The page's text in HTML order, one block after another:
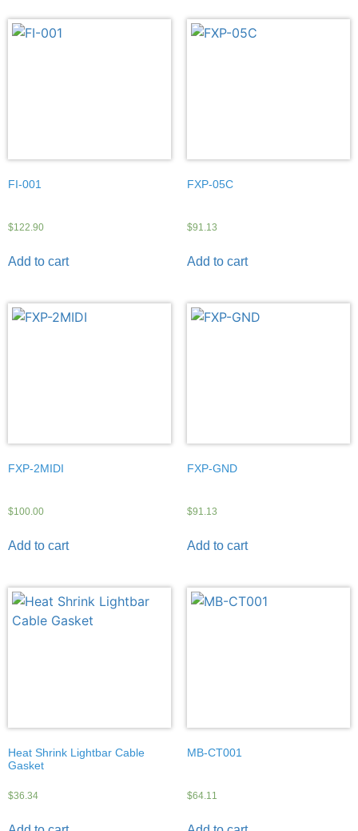
FI-001
$122.90
Add to cart
FXP-05C
$91.13
Add to cart
FXP-2MIDI
$100.00
Add to cart
FXP-GND
$91.13
Add to cart
Heat Shrink Lightbar Cable
Gasket
$36.34
MB-CT001
$64.11